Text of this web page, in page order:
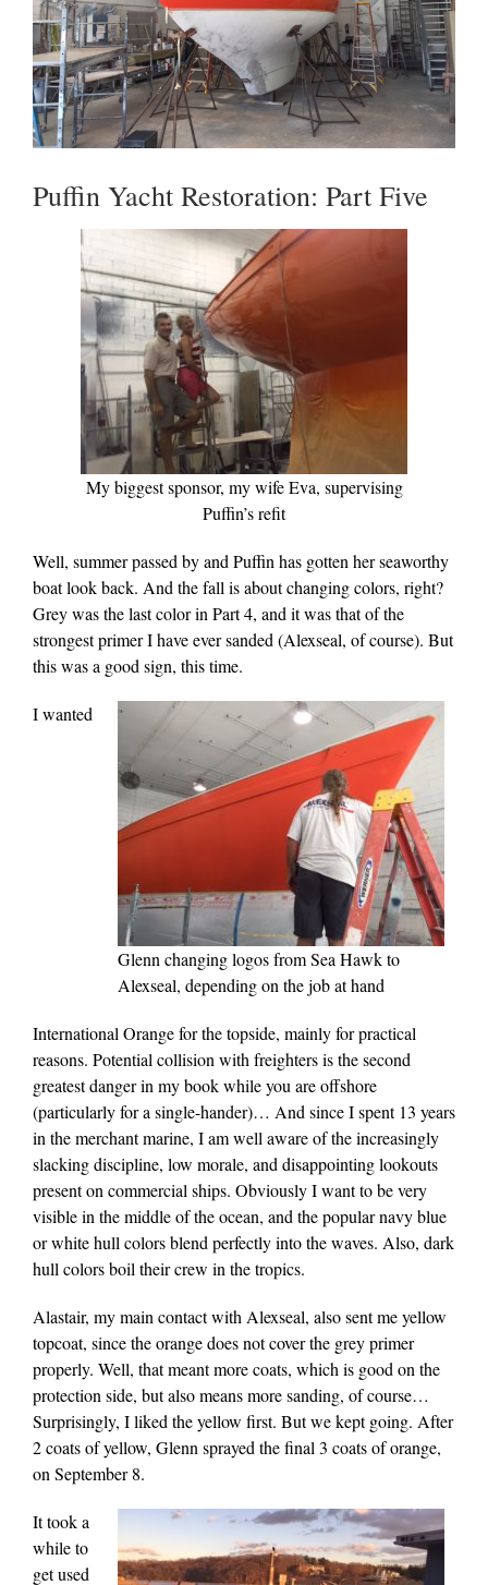
Puffin Yacht Restoration: Part Five
My biggest sponsor, my wife Eva, supervising
Puffin’s refit
Well, summer passed by and Puffin has gotten her seaworthy
boat look back. And the fall is about changing colors, right?
Grey was the last color in Part 4, and it was that of the
strongest primer I have ever sanded (Alexseal, of course). But
this was a good sign, this time.
Glenn changing logos from Sea Hawk to
Alexseal, depending on the job at hand
I wanted
International Orange for the topside, mainly for practical
reasons. Potential collision with freighters is the second
greatest danger in my book while you are offshore
(particularly for a single-hander)… And since I spent 13 years
in the merchant marine, I am well aware of the increasingly
slacking discipline, low morale, and disappointing lookouts
present on commercial ships. Obviously I want to be very
visible in the middle of the ocean, and the popular navy blue
or white hull colors blend perfectly into the waves. Also, dark
hull colors boil their crew in the tropics.
Alastair, my main contact with Alexseal, also sent me yellow
topcoat, since the orange does not cover the grey primer
properly. Well, that meant more coats, which is good on the
protection side, but also means more sanding, of course…
Surprisingly, I liked the yellow first. But we kept going. After
2 coats of yellow, Glenn sprayed the final 3 coats of orange,
on September 8.
It took a
while to
get used